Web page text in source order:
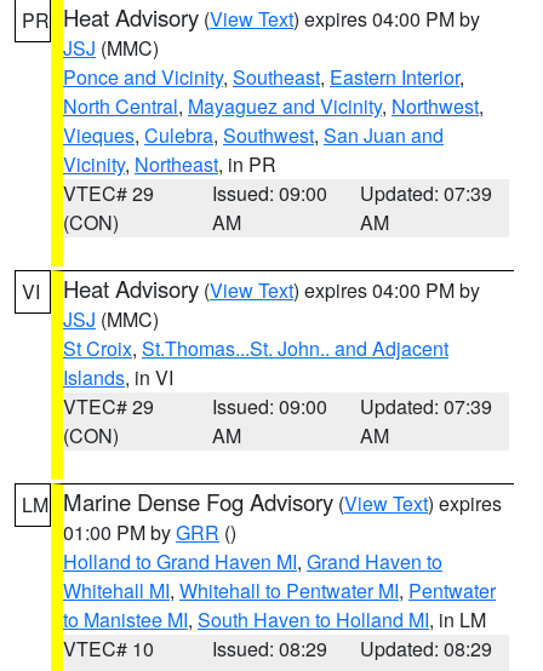
PR Heat Advisory (View Text) expires 04:00 PM by
JSJ (MMC)
Ponce and Vicinity, Southeast, Eastern Interior,
North Central, Mayaguez and Vicinity, Northwest,
Vieques, Culebra, Southwest, San Juan and
Vicinity, Northeast, in PR
VTEC# 29
(CON)
Issued: 09:00
AM
Updated: 07:39
AM
VI Heat Advisory (View Text) expires 04:00 PM by
JSJ (MMC)
St Croix, St.Thomas...St. John.. and Adjacent
Islands, in VI
VTEC# 29
(CON)
Issued: 09:00
AM
Updated: 07:39
AM
LM Marine Dense Fog Advisory (View Text) expires
01:00 PM byGRR ()
Holland to Grand Haven MI, Grand Haven to
Whitehall MI, Whitehall to Pentwater MI, Pentwater
to Manistee MI, South Haven to Holland MI, in LM
VTEC# 10
Issued: 08:29
Updated: 08:29